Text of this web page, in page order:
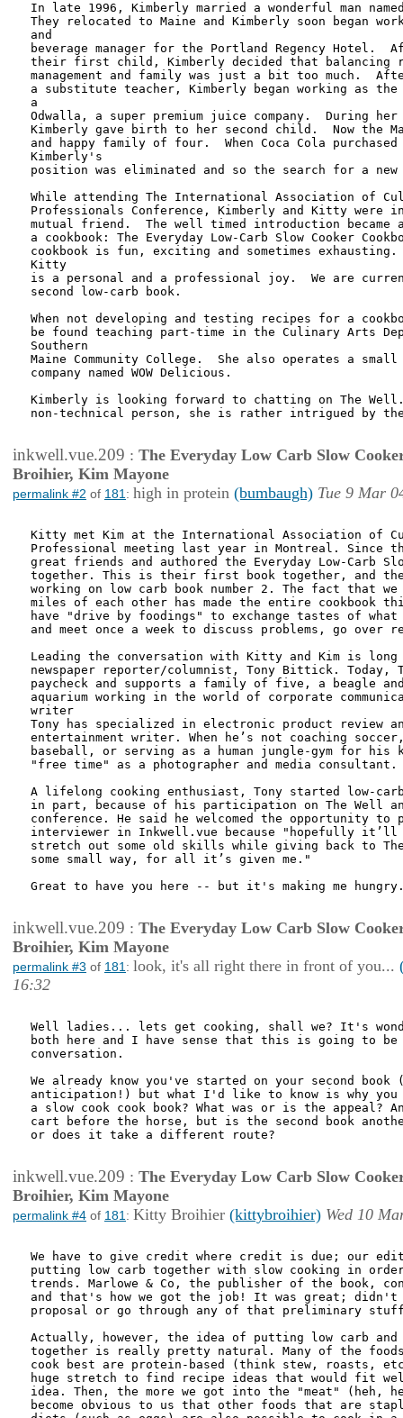
In late 1996, Kimberly married a wonderful man named
They relocated to Maine and Kimberly soon began
and
beverage manager for the Portland Regency Hotel.
their first child, Kimberly decided that balancing
management and family was just a bit too much.
a substitute teacher, Kimberly began working as
a
Odwalla, a super premium juice company.  During
Kimberly gave birth to her second child.  Now the
and happy family of four.  When Coca Cola purchased
Kimberly's
position was eliminated and so the search for a new
While attending The International Association of
Professionals Conference, Kimberly and Kitty were
mutual friend.  The well timed introduction
a cookbook: The Everyday Low-Carb Slow Cooker
cookbook is fun, exciting and sometimes
Kitty
is a personal and a professional joy.  We are
second low-carb book.
When not developing and testing recipes for a
be found teaching part-time in the Culinary Arts
Southern
Maine Community College.  She also operates a small
company named WOW Delicious.
Kimberly is looking forward to chatting on The
non-technical person, she is rather intrigued by
inkwell.vue.209 : The Everyday Low Carb Slow
Broihier, Kim Mayone
permalink #2 of 181 : high in protein (bumbaugh) Tue 9 Mar
Kitty met Kim at the International Association of
Professional meeting last year in Montreal. Since
great friends and authored the Everyday Low-Carb
together. This is their first book together, and
working on low carb book number 2. The fact that
miles of each other has made the entire cookbook
have "drive by foodings" to exchange tastes of what
and meet once a week to discuss problems, go over
Leading the conversation with Kitty and Kim is long
newspaper reporter/columnist, Tony Bittick. Today,
paycheck and supports a family of five, a beagle
aquarium working in the world of corporate
writer
Tony has specialized in electronic product review
entertainment writer. When he’s not coaching
baseball, or serving as a human jungle-gym for his
"free time" as a photographer and media consultant.
A lifelong cooking enthusiast, Tony started low-
in part, because of his participation on The Well
conference. He said he welcomed the opportunity
interviewer in Inkwell.vue because "hopefully it’ll
stretch out some old skills while giving back to
some small way, for all it’s given me."
Great to have you here -- but it's making me
inkwell.vue.209 : The Everyday Low Carb Slow
Broihier, Kim Mayone
permalink #3 of 181 : look, it's all right there in front of you...
16:32
Well ladies... lets get cooking, shall we? It's
both here and I have sense that this is going to be
conversation.
We already know you've started on your second book
anticipation!) but what I'd like to know is why
a slow cook cook book? What was or is the appeal?
cart before the horse, but is the second book
or does it take a different route?
inkwell.vue.209 : The Everyday Low Carb Slow
Broihier, Kim Mayone
permalink #4 of 181 : Kitty Broihier (kittybroihier) Wed 10
We have to give credit where credit is due; our
putting low carb together with slow cooking in
trends. Marlowe & Co, the publisher of the book,
and that's how we got the job! It was great; didn't
proposal or go through any of that preliminary
Actually, however, the idea of putting low carb and
together is really pretty natural. Many of the
cook best are protein-based (think stew, roasts,
huge stretch to find recipe ideas that would fit
idea. Then, the more we got into the "meat" (heh,
become obvious to us that other foods that are